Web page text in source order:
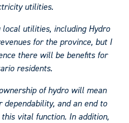
utilities.
utilities, including Hydro
for the province, but I
there will be benefits for
residents.
of hydro will mean
and an end to
vital function. In addition,